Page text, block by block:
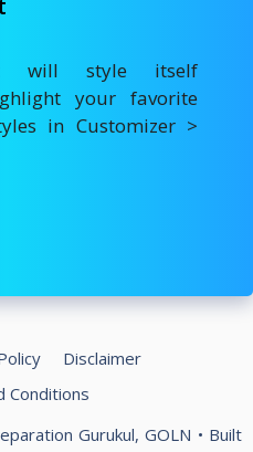
will style itself
your favorite
in Customizer >
Disclaimer
Conditions
Gurukul, GOLN • Built